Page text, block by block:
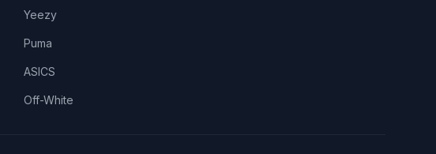
Yeezy
Puma
ASICS
Off-White